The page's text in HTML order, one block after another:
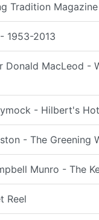
Tradition
1953-2013
Donald MacLeod -
- Hilbert's
- The Greening
Munro - The
Reel